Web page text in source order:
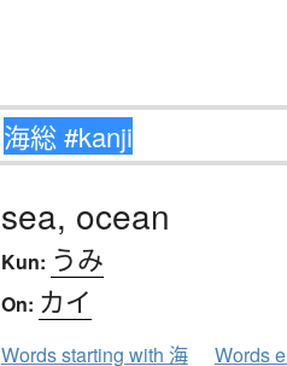
sea, ocean
Kun: うみ
On: カイ
Words starting with 海 Words